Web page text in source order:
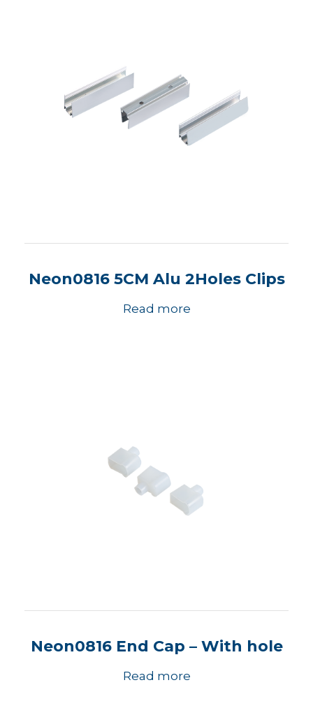
Neon0816 5CM Alu 2Holes Clips
Read more
Neon0816 End Cap – With hole
Read more